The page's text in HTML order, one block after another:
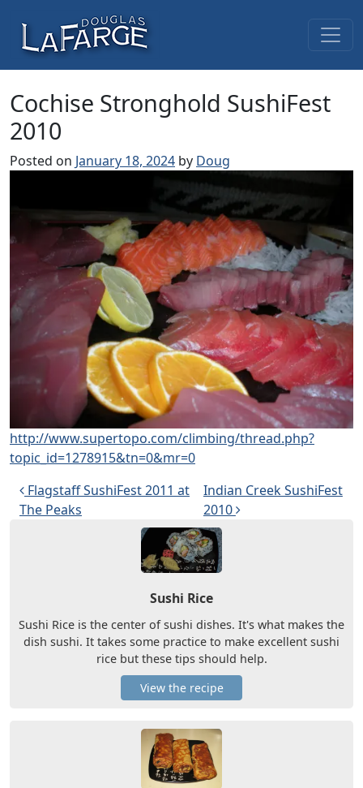
Main Navigation
Cochise Stronghold SushiFest
2010
Posted on January 18, 2024 by Doug
http://www.supertopo.com/climbing/thread.php?
topic_id=1278915&tn=0&mr=0
Post navigation
Flagstaff SushiFest 2011 at
The Peaks
Indian Creek SushiFest
2010
Sushi Rice
Sushi Rice is the center of sushi dishes. It's what makes the
dish sushi. It takes some practice to make excellent sushi
rice but these tips should help.
View the recipe